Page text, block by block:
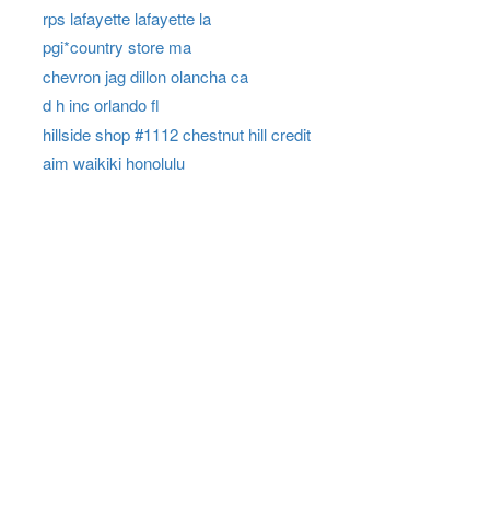
rps lafayette lafayette la
pgi*country store ma
chevron jag dillon olancha ca
d h inc orlando fl
hillside shop #1112 chestnut hill credit
aim waikiki honolulu